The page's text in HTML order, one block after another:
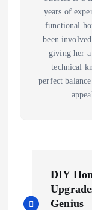
years of
functional
been
giving her
technical
perfect
o
DIY
Genius